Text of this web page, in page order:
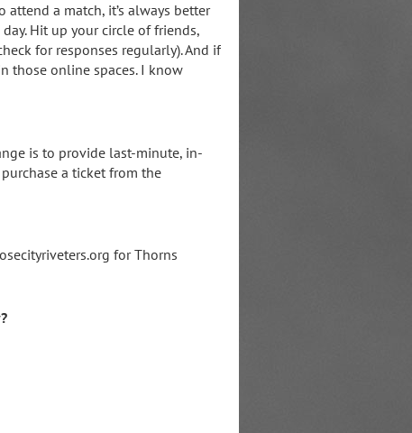
a match, it’s always better
Hit up your circle of friends,
for responses regularly). And if
those online spaces. I know
is to provide last-minute, in-
a ticket from the
for Thorns